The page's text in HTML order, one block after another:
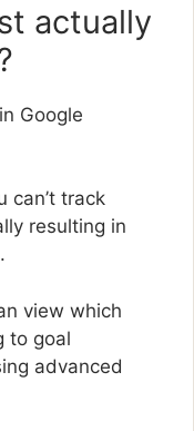
actually
Google
can’t track
resulting in
view which
to goal
advanced